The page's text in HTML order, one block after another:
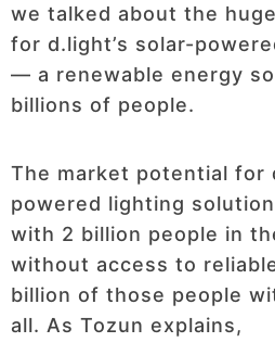
we talked about the
for d.light’s solar-
— a renewable energy
billions of people.
The market potential for
powered lighting
with 2 billion people in
without access to
billion of those people
all. As Tozun explains,